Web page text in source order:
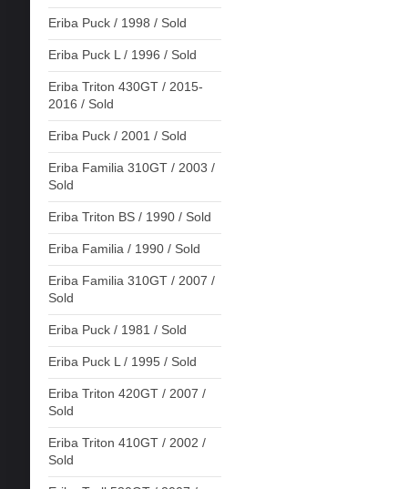
Eriba Puck / 1998 / Sold
Eriba Puck L / 1996 / Sold
Eriba Triton 430GT / 2015-
2016 / Sold
Eriba Puck / 2001 / Sold
Eriba Familia 310GT / 2003 /
Sold
Eriba Triton BS / 1990 / Sold
Eriba Familia / 1990 / Sold
Eriba Familia 310GT / 2007 /
Sold
Eriba Puck / 1981 / Sold
Eriba Puck L / 1995 / Sold
Eriba Triton 420GT / 2007 /
Sold
Eriba Triton 410GT / 2002 /
Sold